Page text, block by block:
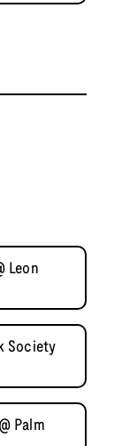
Leon
Society
Palm